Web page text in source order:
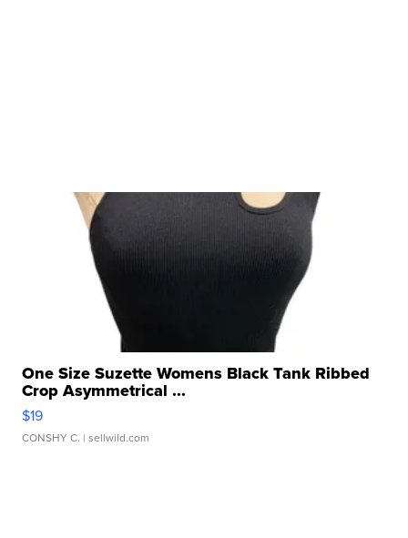
One Size Suzette Womens Black Tank Ribbed
Crop Asymmetrical ...
$19
CONSHY C. | sellwild.com